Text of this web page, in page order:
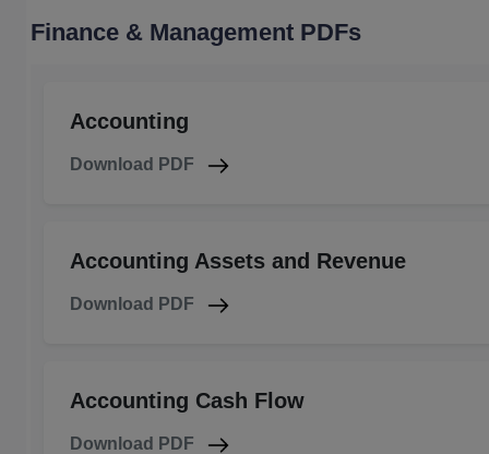
Finance & Management PDFs
Accounting
Download PDF
Accounting Assets and Revenue
Download PDF
Accounting Cash Flow
Download PDF